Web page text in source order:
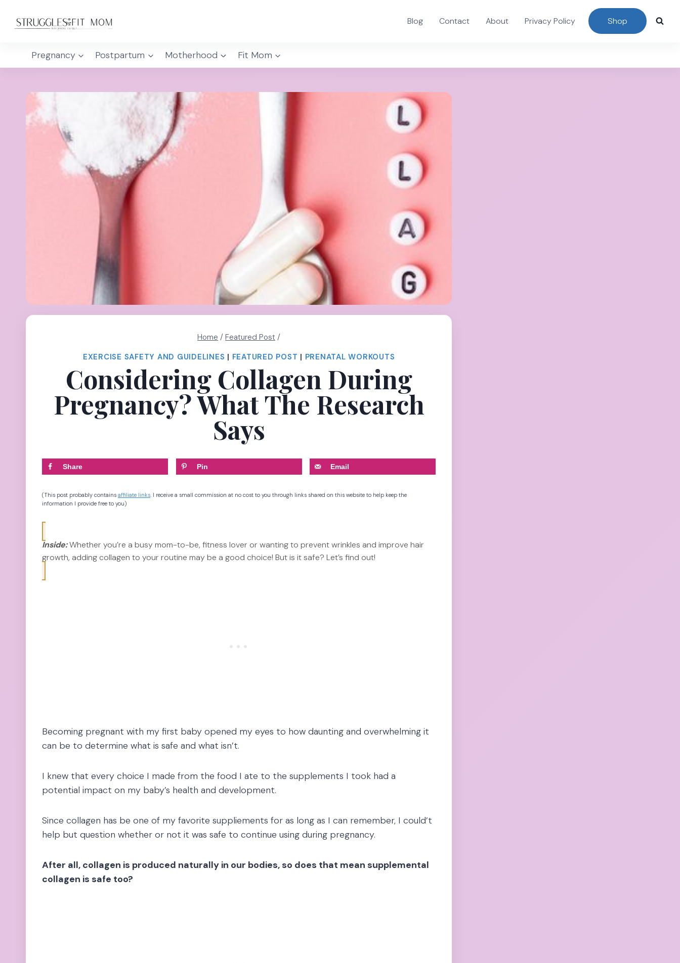
Blog Contact About Privacy Policy Shop
Pregnancy Postpartum Motherhood Fit Mom
Home / Featured Post /
EXERCISE SAFETY AND GUIDELINES | FEATURED POST | PRENATAL WORKOUTS
Considering Collagen During
Pregnancy? What The Research
Says
Share Pin Email
(This post probably contains affiliate links. I receive a small commission at no cost to you through links shared on this website to help keep the
information I provide free to you)
Inside:Whether you’re a busy mom-to-be, fitness lover or wanting to prevent wrinkles and improve hair
growth, adding collagen to your routine may be a good choice! But is it safe? Let’s find out!
Becoming pregnant with my first baby opened my eyes to how daunting and overwhelming it
can be to determine what is safe and what isn’t.
I knew that every choice I made from the food I ate to the supplements I took had a
potential impact on my baby’s health and development.
Since collagen has be one of my favorite suppliements for as long as I can remember, I could’t
help but question whether or not it was safe to continue using during pregnancy.
After all, collagen is produced naturally in our bodies, so does that mean supplemental
collagen is safe too?